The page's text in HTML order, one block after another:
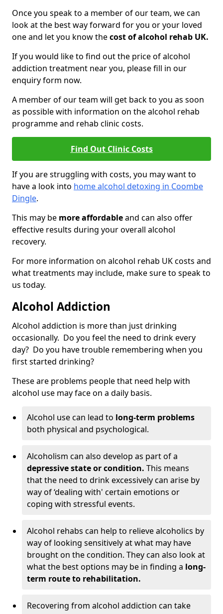
Once you speak to a member of our team, we can
look at the best way forward for you or your loved
one and let you know thecost of alcohol rehab UK.
If you would like to find out the price of alcohol
addiction treatment near you, please fill in our
enquiry form now.
A member of our team will get back to you as soon
as possible with information on the alcohol rehab
programme and rehab clinic costs.
Find Out Clinic Costs
If you are struggling with costs, you may want to
have a look into home alcohol detoxing in Coombe
Dingle.
This may be more affordableand can also offer
effective results during your overall alcohol
recovery.
For more information on alcohol rehab UK costs and
what treatments may include, make sure to speak to
us today.
Alcohol Addiction
Alcohol addiction is more than just drinking
occasionally. Do you feel the need to drink every
day? Do you have trouble remembering when you
first started drinking?
These are problems people that need help with
alcohol use may face on a daily basis.
Alcohol use can lead to long-term problems
both physical and psychological.
Alcoholism can also develop as part of a
depressive state or condition. This means
that the need to drink excessively can arise by
way of ‘dealing with' certain emotions or
coping with stressful events.
Alcohol rehabs can help to relieve alcoholics by
way of looking sensitively at what may have
brought on the condition. They can also look at
what the best options may be in finding a long-
term route to rehabilitation.
Recovering from alcohol addiction can take